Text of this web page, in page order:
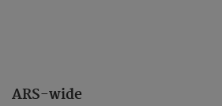
ARS-wide